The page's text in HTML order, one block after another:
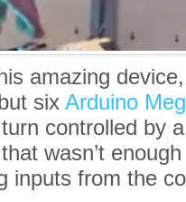
amazing
six Arduino
controlled by
wasn’t
inputs from the